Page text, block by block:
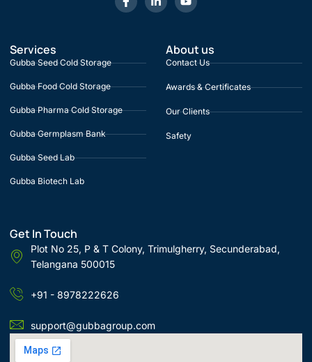
Services
Gubba Seed Cold Storage
Gubba Food Cold Storage
Gubba Pharma Cold Storage
Gubba Germplasm Bank
Gubba Seed Lab
Gubba Biotech Lab
About us
Contact Us
Awards & Certificates
Our Clients
Safety
Get In Touch
Plot No 25, P & T Colony, Trimulgherry, Secunderabad,
Telangana 500015
+91 - 8978222626
support@gubbagroup.com